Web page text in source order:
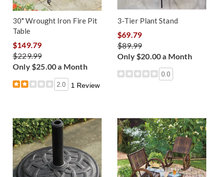
30" Wrought Iron Fire Pit
Table
$149.79
$229.99
Only $25.00 a Month
2.0 1 Review
3-Tier Plant Stand
$69.79
$89.99
Only $20.00 a Month
0.0